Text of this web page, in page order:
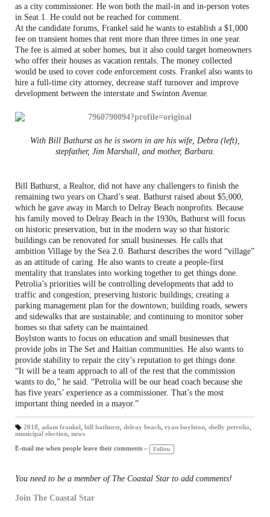
as a city commissioner. He won both the mail-in and in-person votes
in Seat 1. He could not be reached for comment.
At the candidate forums, Frankel said he wants to establish a $1,000
fee on transient homes that rent more than three times in one year.
The fee is aimed at sober homes, but it also could target homeowners
who offer their houses as vacation rentals. The money collected
would be used to cover code enforcement costs. Frankel also wants to
hire a full-time city attorney, decrease staff turnover and improve
development between the interstate and Swinton Avenue.
With Bill Bathurst as he is sworn in are his wife, Debra (left),
stepfather, Jim Marshall, and mother, Barbara.
Bill Bathurst, a Realtor, did not have any challengers to finish the
remaining two years on Chard’s seat. Bathurst raised about $5,000,
which he gave away in March to Delray Beach nonprofits. Because
his family moved to Delray Beach in the 1930s, Bathurst will focus
on historic preservation, but in the modern way so that historic
buildings can be renovated for small businesses. He calls that
ambition Village by the Sea 2.0. Bathurst describes the word “village”
as an attitude of caring. He also wants to create a people-first
mentality that translates into working together to get things done.
Petrolia’s priorities will be controlling developments that add to
traffic and congestion; preserving historic buildings; creating a
parking management plan for the downtown; building roads, sewers
and sidewalks that are sustainable; and continuing to monitor sober
homes so that safety can be maintained.
Boylston wants to focus on education and small businesses that
provide jobs in The Set and Haitian communities. He also wants to
provide stability to repair the city’s reputation to get things done.
“It will be a team approach to all of the rest that the commission
wants to do,” he said. “Petrolia will be our head coach because she
has five years’ experience as a commissioner. That’s the most
important thing needed in a mayor.”
T
gs
:
2018 adam frankel bill bathurst, delray beach, ryan boylston, shelly petrolia
municipal election news
E-mail me when people leave their comments – Follow
You need to be a member of The Coastal Star to add comments!
Join The Coastal Star